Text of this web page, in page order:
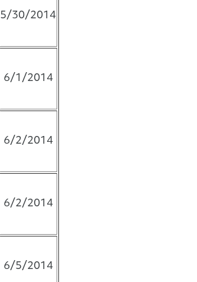
5/30/2014
6/1/2014
6/2/2014
6/2/2014
6/5/2014